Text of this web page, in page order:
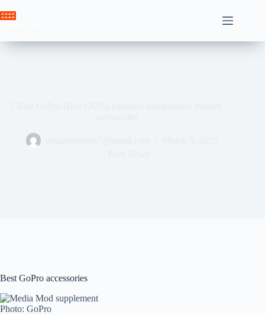
to
Best GoPro accessories
Photo: GoPro